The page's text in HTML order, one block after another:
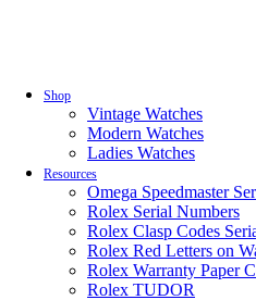
Shop
Vintage Watches
Modern Watches
Ladies Watches
Resources
Omega Speedmaster
Rolex Serial Numbers
Rolex Clasp Codes
Rolex Red Letters on
Rolex Warranty Paper
Rolex TUDOR